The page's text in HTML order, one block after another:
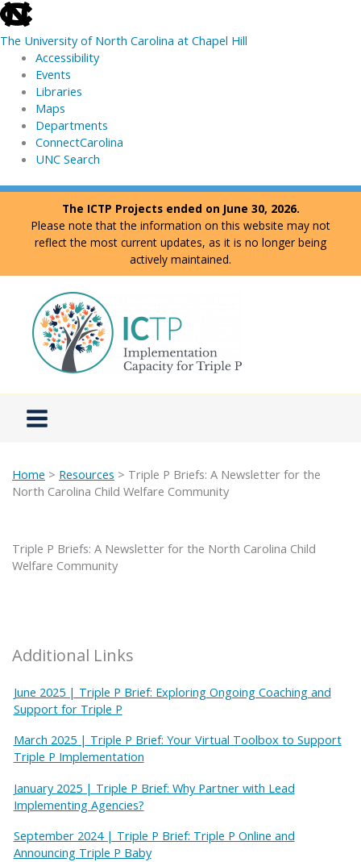
skip
to
the
global
utility
The University of North Carolina at Chapel Hill
Accessibility
Events
Libraries
Maps
Departments
ConnectCarolina
UNC Search
skip
Skip
content
The ICTP Projects ended on June 30, 2026.
Please note that the information on this website may not
reflect the most current updates, as it is no longer being
actively maintained.
Home > Resources > Triple P Briefs: A Newsletter for the
North Carolina Child Welfare Community
Triple P Briefs: A Newsletter for the North Carolina Child
Welfare Community
Additional Links
June 2025 | Triple P Brief: Exploring Ongoing Coaching and
Support for Triple P
March 2025 | Triple P Brief: Your Virtual Toolbox to Support
Triple P Implementation
January 2025 | Triple P Brief: Why Partner with Lead
Implementing Agencies?
September 2024 | Triple P Brief: Triple P Online and
Announcing Triple P Baby